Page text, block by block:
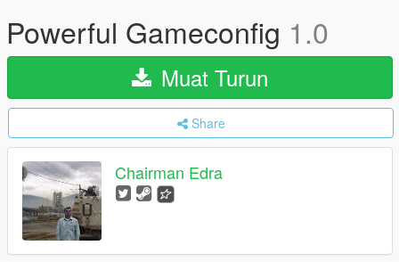
Powerful Gameconfig 1.0
Muat Turun
Share
Chairman Edra